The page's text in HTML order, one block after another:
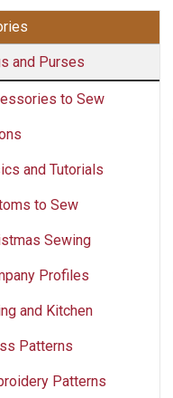
and Purses
to Sew
and Tutorials
to Sew
Sewing
Profiles
and Kitchen
Patterns
Patterns